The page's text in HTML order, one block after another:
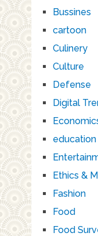
Bussines
cartoon
Culinery
Culture
Defense
Digital
Ethics &
Fashion
Food
Food